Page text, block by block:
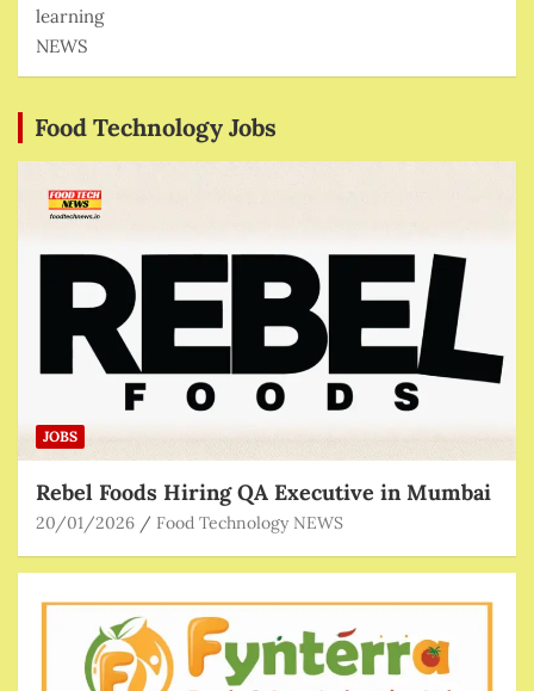
learning
NEWS
Food Technology Jobs
JOBS
Rebel Foods Hiring QA Executive in Mumbai
20/01/2026 Food Technology NEWS